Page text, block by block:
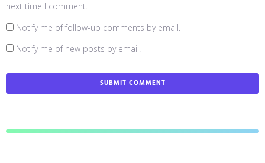
next time I comment.
Notify me of follow-up comments by email.
Notify me of new posts by email.